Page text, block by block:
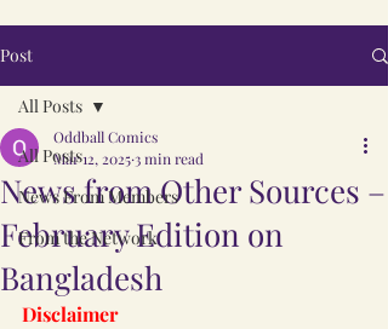
Post
All Posts
News From Members
From the Network
All Posts
News from Other Sources –
February Edition on
Bangladesh
Oddball Comics
Mar 12, 2025 3 min read
Disclaimer